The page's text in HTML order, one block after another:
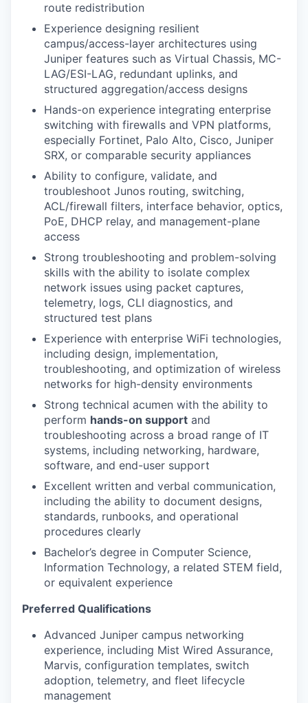
route redistribution
Experience designing resilient
campus/access-layer architectures using
Juniper features such as Virtual Chassis, MC-
LAG/ESI-LAG, redundant uplinks, and
structured aggregation/access designs
Hands-on experience integrating enterprise
switching with firewalls and VPN platforms,
especially Fortinet, Palo Alto, Cisco, Juniper
SRX, or comparable security appliances
Ability to configure, validate, and
troubleshoot Junos routing, switching,
ACL/firewall filters, interface behavior, optics,
PoE, DHCP relay, and management-plane
access
Strong troubleshooting and problem-solving
skills with the ability to isolate complex
network issues using packet captures,
telemetry, logs, CLI diagnostics, and
structured test plans
Experience with enterprise WiFi technologies,
including design, implementation,
troubleshooting, and optimization of wireless
networks for high-density environments
Strong technical acumen with the ability to
perform hands-on support and
troubleshooting across a broad range of IT
systems, including networking, hardware,
software, and end-user support
Excellent written and verbal communication,
including the ability to document designs,
standards, runbooks, and operational
procedures clearly
Bachelor’s degree in Computer Science,
Information Technology, a related STEM field,
or equivalent experience
Preferred Qualifications
Advanced Juniper campus networking
experience, including Mist Wired Assurance,
Marvis, configuration templates, switch
adoption, telemetry, and fleet lifecycle
management